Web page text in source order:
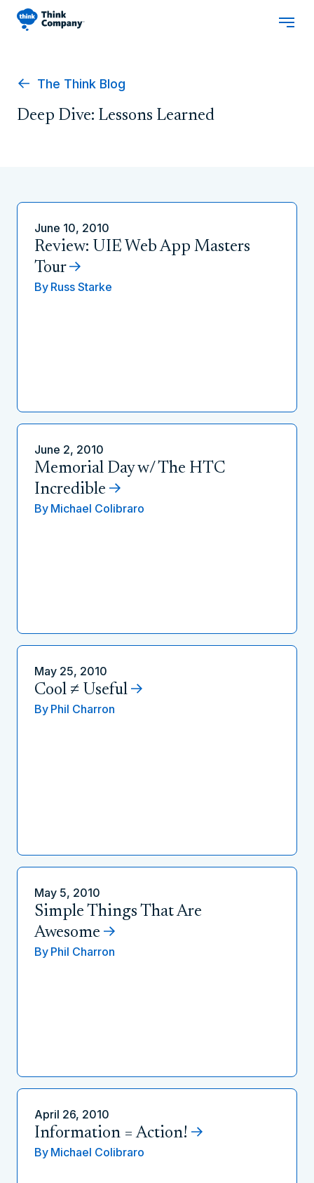
The Think Blog
Deep Dive: Lessons Learned
June 10, 2010
Review: UIE Web App Masters
Tour
By Russ Starke
June 2, 2010
Memorial Day w/ The HTC
Incredible
By Michael Colibraro
May 25, 2010
Cool ≠ Useful
By Phil Charron
May 5, 2010
Simple Things That Are
Awesome
By Phil Charron
April 26, 2010
Information = Action!
By Michael Colibraro